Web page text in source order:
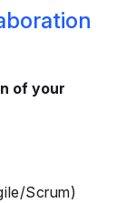
of your
Scrum)